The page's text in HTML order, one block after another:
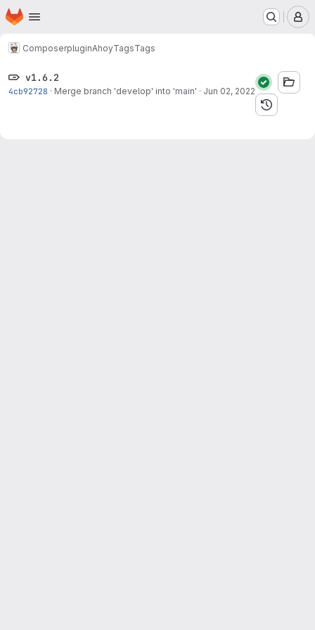
Skip to main content
Homepage
ComposerpluginAhoyTagsTags
v1.6.2
4cb92728 · Merge branch 'develop' into 'main' · Jun 02, 2022